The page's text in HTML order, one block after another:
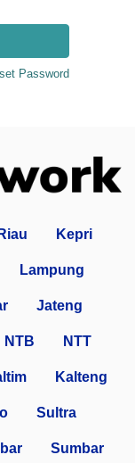
Password
Riau Kepri
Lampung
Jateng
NTB NTT
Kalteng
Sultra
Sumbar